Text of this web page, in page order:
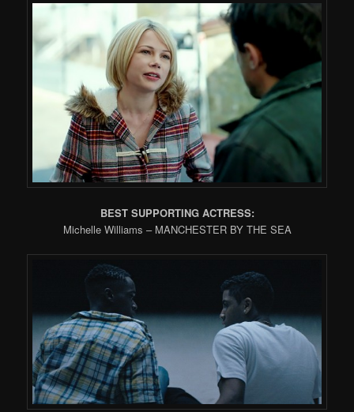
BEST SUPPORTING ACTRESS:
Michelle Williams – MANCHESTER BY THE SEA